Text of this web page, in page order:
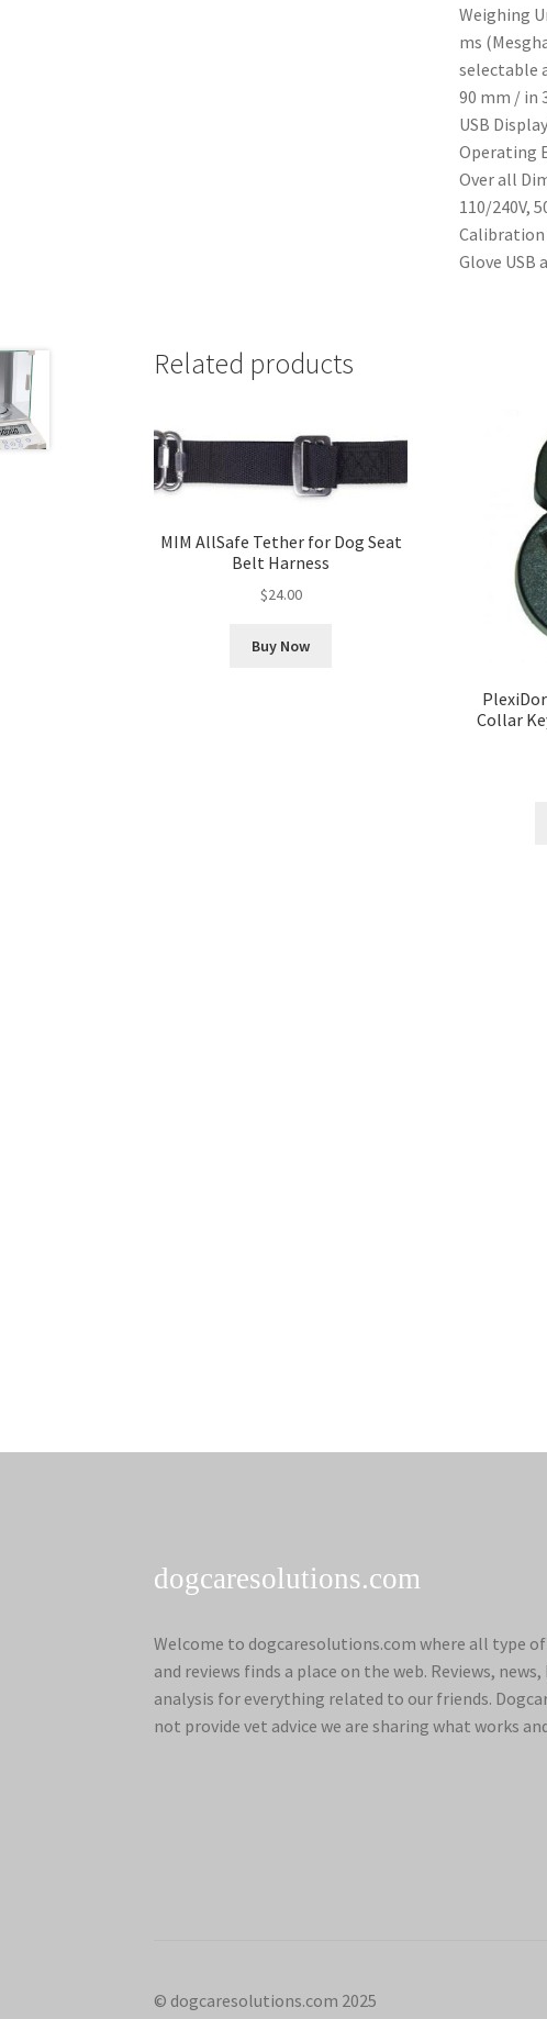
Weighing
ms
selectable
90 mm /
USB
Operating
Over all
110/240V,
Calibration
Glove
Related products
MIM AllSafe Tether for Dog Seat
Belt Harness
$24.00
Buy Now
Collar
dogcaresolutions.com
Welcome to dogcaresolutions.com where all type
and reviews finds a place on the web. Reviews,
analysis for everything related to our friends.
not provide vet advice we are sharing what works
© dogcaresolutions.com 2025